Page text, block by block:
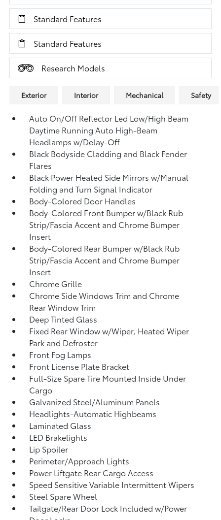
Standard Features
Standard Features
Research Models
Exterior Interior Mechanical Safety
Auto On/Off Reflector Led Low/High Beam
Daytime Running Auto High-Beam
Headlamps w/Delay-Off
Black Bodyside Cladding and Black Fender
Flares
Black Power Heated Side Mirrors w/Manual
Folding and Turn Signal Indicator
Body-Colored Door Handles
Body-Colored Front Bumper w/Black Rub
Strip/Fascia Accent and Chrome Bumper
Insert
Body-Colored Rear Bumper w/Black Rub
Strip/Fascia Accent and Chrome Bumper
Insert
Chrome Grille
Chrome Side Windows Trim and Chrome
Rear Window Trim
Deep Tinted Glass
Fixed Rear Window w/Wiper, Heated Wiper
Park and Defroster
Front Fog Lamps
Front License Plate Bracket
Full-Size Spare Tire Mounted Inside Under
Cargo
Galvanized Steel/Aluminum Panels
Headlights-Automatic Highbeams
Laminated Glass
LED Brakelights
Lip Spoiler
Perimeter/Approach Lights
Power Liftgate Rear Cargo Access
Speed Sensitive Variable Intermittent Wipers
Steel Spare Wheel
Tailgate/Rear Door Lock Included w/Power